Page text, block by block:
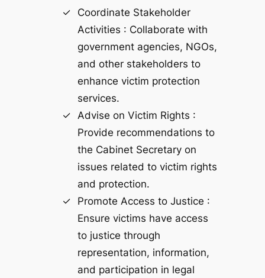
Coordinate Stakeholder
Activities : Collaborate with
government agencies, NGOs,
and other stakeholders to
enhance victim protection
services.
Advise on Victim Rights :
Provide recommendations to
the Cabinet Secretary on
issues related to victim rights
and protection.
Promote Access to Justice :
Ensure victims have access
to justice through
representation, information,
and participation in legal